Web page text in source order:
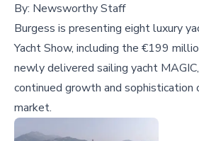
By: Newsworthy Staff
Burgess is presenting eight luxury
Yacht Show, including the €199
newly delivered sailing yacht
continued growth and sophistication
market.